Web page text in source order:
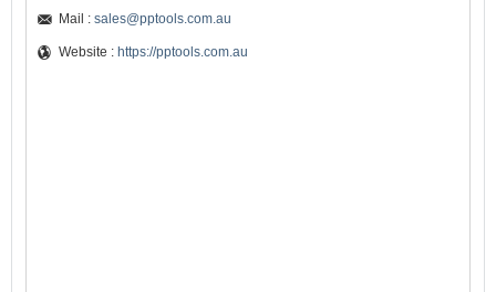
Mail : sales@pptools.com.au
Website : https://pptools.com.au